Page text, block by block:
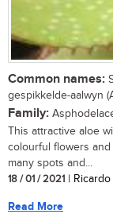
Common names:
gespikkelde-aalwyn
Family:
This attractive aloe
colourful flowers
many spots and...
18 / 01 / 2021 |
Read More